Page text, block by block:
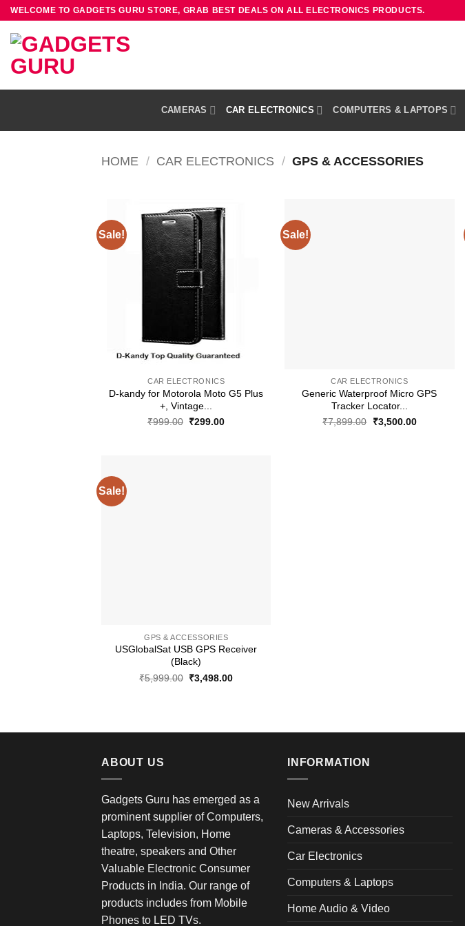
Skip
content
WELCOME TO GADGETS GURU STORE, GRAB BEST DEALS ON ALL ELECTRONICS PRODUCTS.
CAMERAS CAR ELECTRONICS COMPUTERS & LAPTOPS
HOME / CAR ELECTRONICS / GPS & ACCESSORIES
Sale!
+
CAR ELECTRONICS
D-kandy for Motorola Moto G5 Plus
+, Vintage...
₹999.00 Original
₹299.00Current
Sale!
CAR ELECTRONICS
Generic Waterproof Micro GPS
Tracker Locator...
₹7,899.00
Original
₹3,500.00Current
Sale!
GPS & ACCESSORIES
USGlobalSat USB GPS Receiver
(Black)
₹5,999.00 Original
₹3,498.00Current
ABOUT US
Gadgets Guru has emerged as a
prominent supplier of Computers,
Laptops, Television, Home
theatre, speakers and Other
Valuable Electronic Consumer
Products in India. Our range of
products includes from Mobile
Phones to LED TVs.
INFORMATION
New Arrivals
Cameras & Accessories
Car Electronics
Computers & Laptops
Home Audio & Video